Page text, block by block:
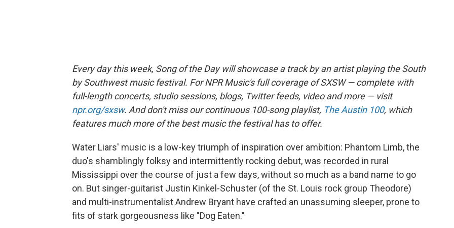
Every day this week, Song of the Day will showcase a track by an artist playing the South
by Southwest music festival. For NPR Music's full coverage of SXSW — complete with
full-length concerts, studio sessions, blogs, Twitter feeds, video and more — visit
npr.org/sxsw. And don't miss our continuous 100-song playlist, The Austin 100, which
features much more of the best music the festival has to offer.
Water Liars' music is a low-key triumph of inspiration over ambition: Phantom Limb, the
duo's shamblingly folksy and intermittently rocking debut, was recorded in rural
Mississippi over the course of just a few days, without so much as a band name to go
on. But singer-guitarist Justin Kinkel-Schuster (of the St. Louis rock group Theodore)
and multi-instrumentalist Andrew Bryant have crafted an unassuming sleeper, prone to
fits of stark gorgeousness like "Dog Eaten."